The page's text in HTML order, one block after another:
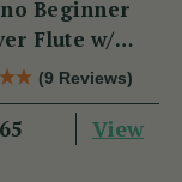
Beginner
Flute w/
Silver Lip
- PM Series
(9 Reviews)
View